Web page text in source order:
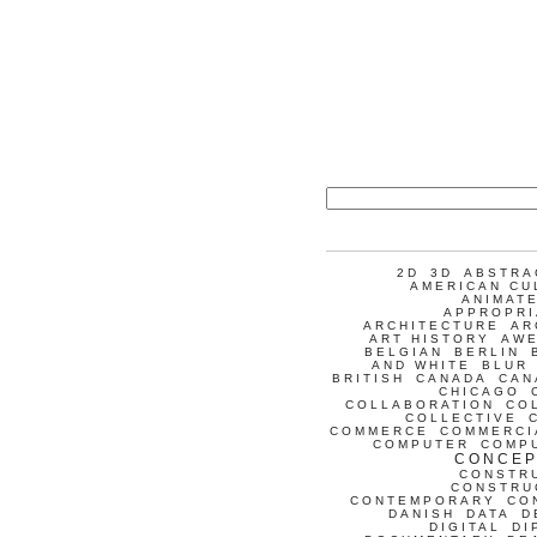
2D 3D
AMERICAN
ARCHITECTURE
ART HISTORY
BELGIAN
BERLIN
AND WHITE
BLUR
BRITISH
CANADA
CHICAGO
COLLABORATION
COLLECTIVE
COMMERCE
COMPUTER
CONTEMPORARY
DANISH
DATA
DIGITAL